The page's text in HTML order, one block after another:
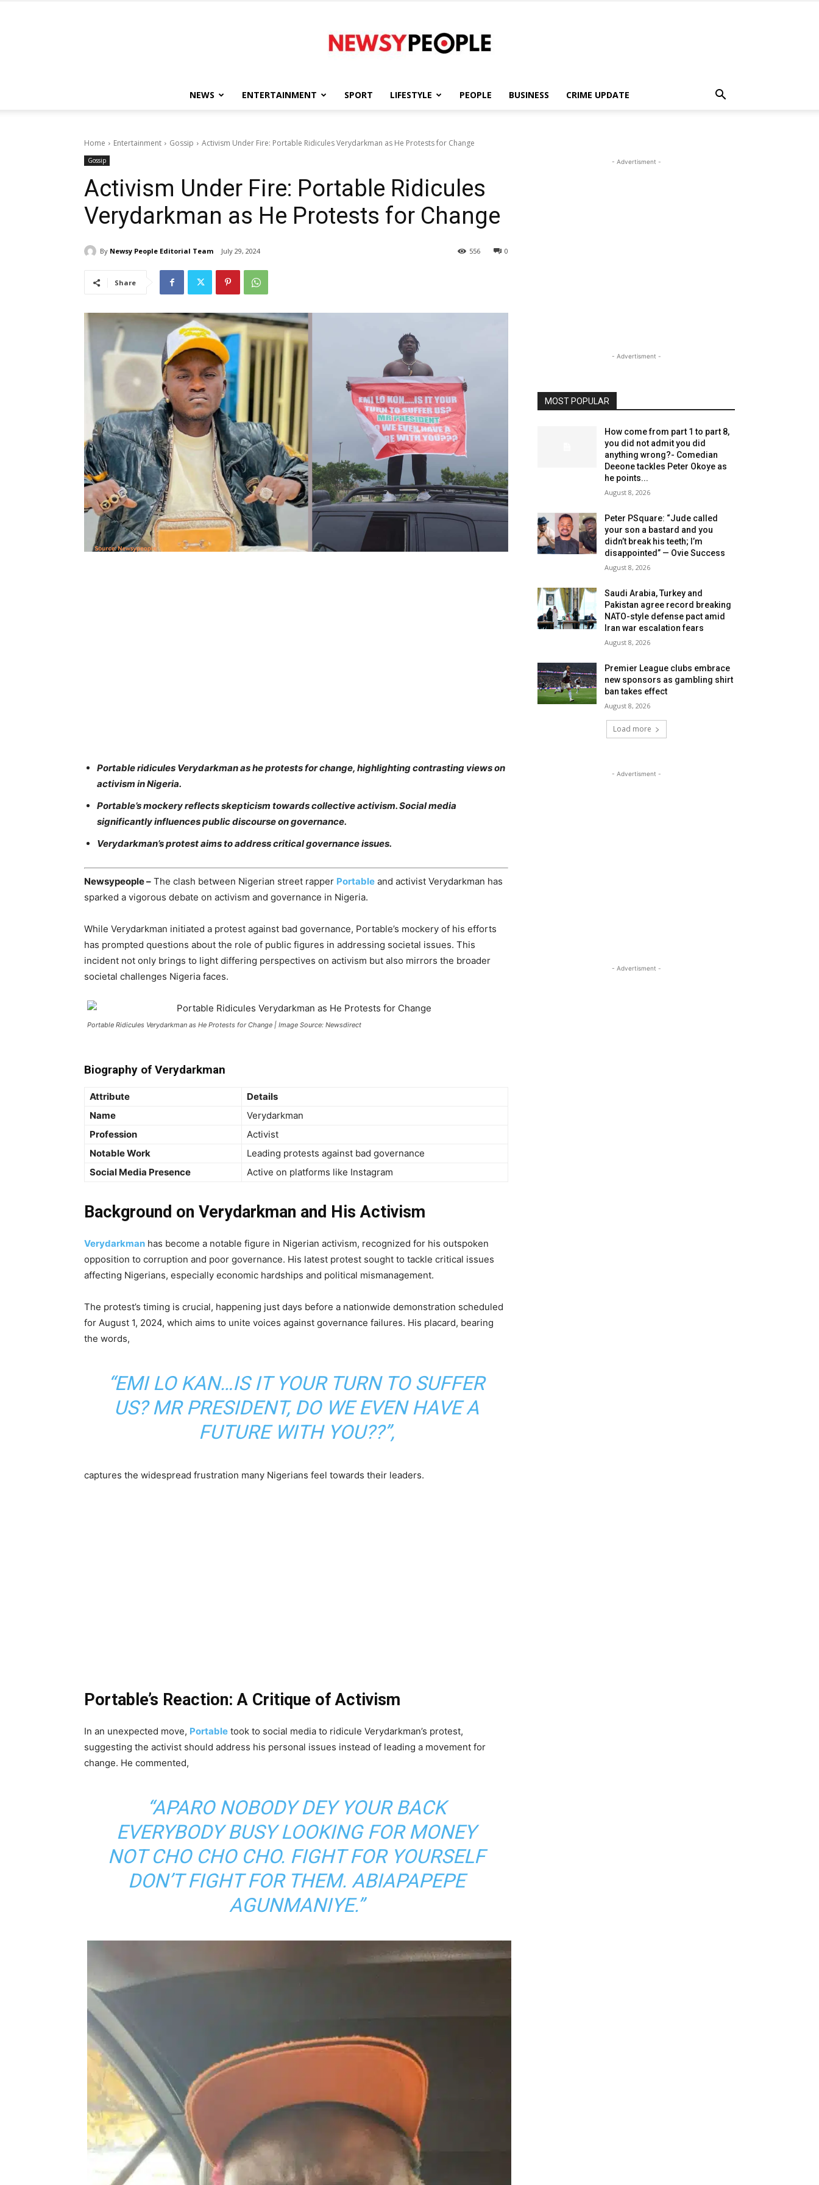
People
NEWS ENTERTAINMENT SPORT LIFESTYLE PEOPLE BUSINESS CRIME UPDATE
Home Entertainment Gossip Activism Under Fire: Portable Ridicules Verydarkman as He Protests for Change
Gossip
Activism Under Fire: Portable Ridicules
Verydarkman as He Protests for Change
By Newsy People Editorial Team July 29, 2024 0
556
Share
Portable ridicules Verydarkman as he protests for change, highlighting contrasting views on
activism in Nigeria.
Portable’s mockery reflects skepticism towards collective activism. Social media
significantly influences public discourse on governance.
Verydarkman’s protest aims to address critical governance issues.
Newsypeople – The clash between Nigerian street rapper Portable and activist Verydarkman has
sparked a vigorous debate on activism and governance in Nigeria.
While Verydarkman initiated a protest against bad governance, Portable’s mockery of his efforts
has prompted questions about the role of public figures in addressing societal issues. This
incident not only brings to light differing perspectives on activism but also mirrors the broader
societal challenges Nigeria faces.
Portable Ridicules Verydarkman as He Protests for Change | Image Source: Newsdirect
Biography of Verydarkman
Attribute
Details
Name
Verydarkman
Profession
Activist
Notable Work
Leading protests against bad governance
Social Media Presence
Active on platforms like Instagram
Background on Verydarkman and His Activism
Verydarkman has become a notable figure in Nigerian activism, recognized for his outspoken
opposition to corruption and poor governance. His latest protest sought to tackle critical issues
affecting Nigerians, especially economic hardships and political mismanagement.
The protest’s timing is crucial, happening just days before a nationwide demonstration scheduled
for August 1, 2024, which aims to unite voices against governance failures. His placard, bearing
the words,
“EMI LO KAN…IS IT YOUR TURN TO SUFFER
US? MR PRESIDENT, DO WE EVEN HAVE A
FUTURE WITH YOU??”,
captures the widespread frustration many Nigerians feel towards their leaders.
Portable’s Reaction: A Critique of Activism
In an unexpected move, Portable took to social media to ridicule Verydarkman’s protest,
suggesting the activist should address his personal issues instead of leading a movement for
change. He commented,
“APARO NOBODY DEY YOUR BACK
EVERYBODY BUSY LOOKING FOR MONEY
NOT CHO CHO CHO. FIGHT FOR YOURSELF
DON’T FIGHT FOR THEM. ABIAPAPEPE
AGUNMANIYE.”
- Advertisment -
- Advertisment -
MOST POPULAR
How come from part 1 to part 8,
you did not admit you did
anything wrong?- Comedian
Deeone tackles Peter Okoye as
he points...
August 8, 2026
Peter PSquare: “Jude called
your son a bastard and you
didn’t break his teeth; I’m
disappointed” — Ovie Success
August 8, 2026
Saudi Arabia, Turkey and
Pakistan agree record breaking
NATO-style defense pact amid
Iran war escalation fears
August 8, 2026
Premier League clubs embrace
new sponsors as gambling shirt
ban takes effect
August 8, 2026
Load more
- Advertisment -
- Advertisment -